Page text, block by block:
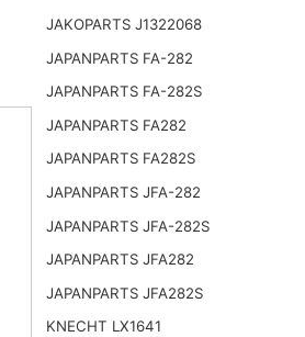
JAKOPARTS J1322068
JAPANPARTS FA-282
JAPANPARTS FA-282S
JAPANPARTS FA282
JAPANPARTS FA282S
JAPANPARTS JFA-282
JAPANPARTS JFA-282S
JAPANPARTS JFA282
JAPANPARTS JFA282S
KNECHT LX1641